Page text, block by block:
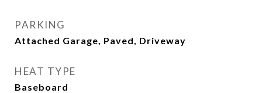
PARKING
Attached Garage, Paved, Driveway
HEAT TYPE
Baseboard